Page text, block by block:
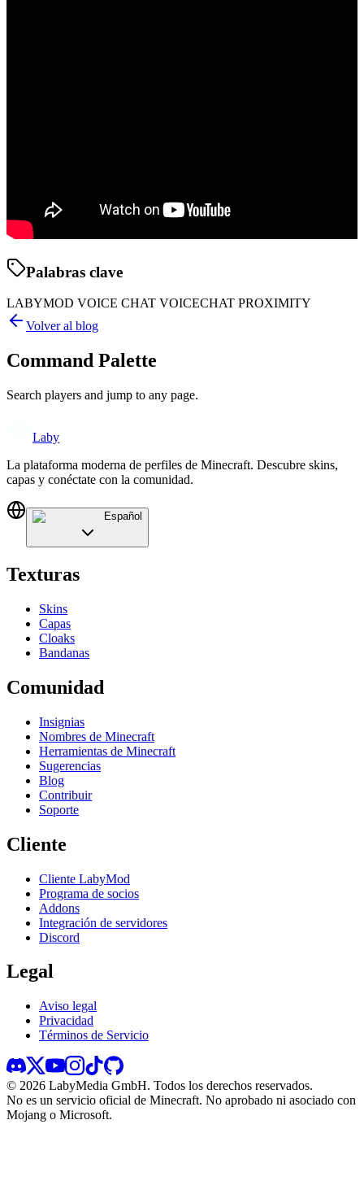
Palabras clave
LABYMOD VOICE CHAT VOICECHAT PROXIMITY
Volver al blog
Command Palette
Search players and jump to any page.
Laby
La plataforma moderna de perfiles de Minecraft. Descubre skins,
capas y conéctate con la comunidad.
Español
Texturas
Skins
Capas
Cloaks
Bandanas
Comunidad
Insignias
Nombres de Minecraft
Herramientas de Minecraft
Sugerencias
Blog
Contribuir
Soporte
Cliente
Cliente LabyMod
Programa de socios
Addons
Integración de servidores
Discord
Legal
Aviso legal
Privacidad
Términos de Servicio
© 2026 LabyMedia GmbH. Todos los derechos reservados.
No es un servicio oficial de Minecraft. No aprobado ni asociado con
Mojang o Microsoft.